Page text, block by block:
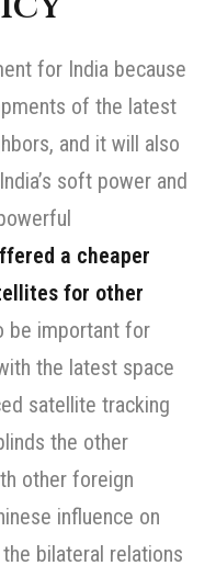
for India because
of the latest
and it will also
soft power and
a cheaper
for other
be important for
the latest space
satellite tracking
the other
other foreign
influence on
bilateral relations